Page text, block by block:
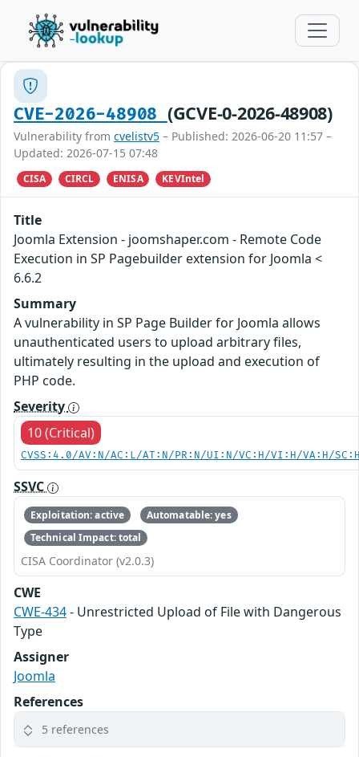
CVE-2026-48908 (GCVE-0-2026-48908)
Vulnerability from cvelistv5 – Published: 2026-06-20 11:57 –
Updated: 2026-07-15 07:48
CISA CIRCL ENISA KEVIntel
Title
Joomla Extension - joomshaper.com - Remote Code
Execution in SP Pagebuilder extension for Joomla <
6.6.2
Summary
A vulnerability in SP Page Builder for Joomla allows
unauthenticated users to upload arbitrary files,
ultimately resulting in the upload and execution of
PHP code.
Severity
10 (Critical)
CVSS:4.0/AV:N/AC:L/AT:N/PR:N/UI:N/VC:H/VI:H/VA:H/
SSVC
Exploitation: active
Automatable: yes
Technical Impact: total
CISA Coordinator (v2.0.3)
CWE
CWE-434- Unrestricted Upload of File with Dangerous
Type
Assigner
Joomla
References
5 references